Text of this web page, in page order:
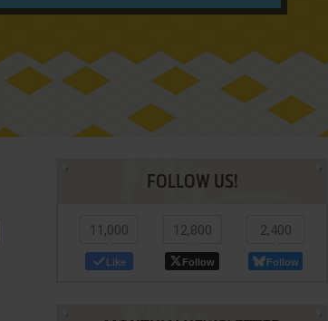
FOLLOW US!
11,000
Like
12,800
Follow
2,400
Follow